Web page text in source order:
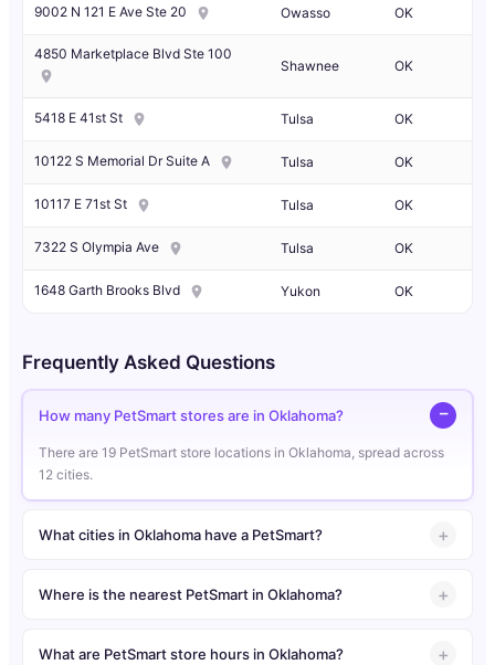
9002 N 121 E Ave Ste 20 Owasso OK
4850 Marketplace Blvd Ste 100
Shawnee OK
5418 E 41st St Tulsa OK
10122 S Memorial Dr Suite A Tulsa OK
10117 E 71st St Tulsa OK
7322 S Olympia Ave Tulsa OK
1648 Garth Brooks Blvd Yukon OK
Frequently Asked Questions
How many PetSmart stores are in Oklahoma?
There are 19 PetSmart store locations in Oklahoma, spread across
12 cities.
What cities in Oklahoma have a PetSmart?
Where is the nearest PetSmart in Oklahoma?
What are PetSmart store hours in Oklahoma?